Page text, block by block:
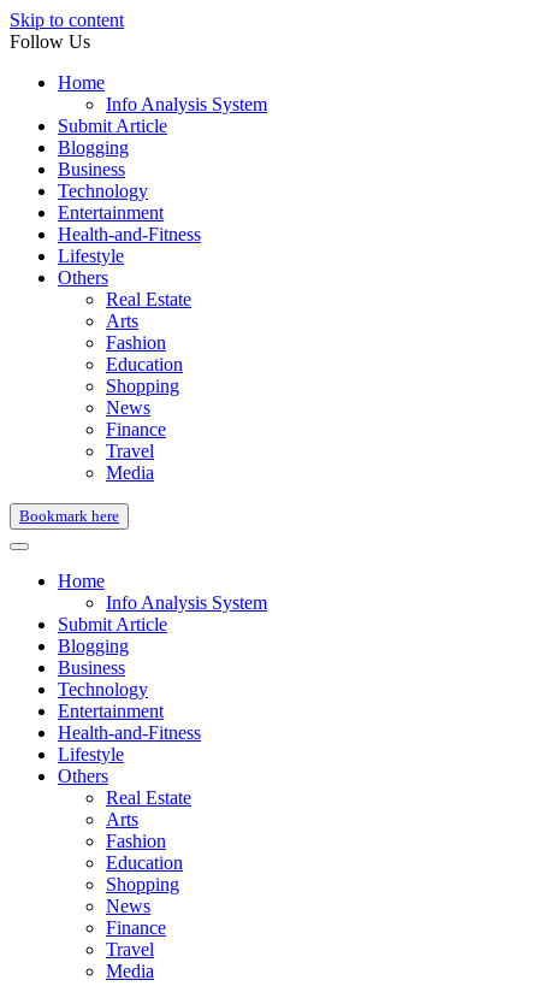
Skip to content
Follow Us
Home
Info Analysis System
Submit Article
Blogging
Business
Technology
Entertainment
Health-and-Fitness
Lifestyle
Others
Real Estate
Arts
Fashion
Education
Shopping
News
Finance
Travel
Media
Bookmark here
Home
Info Analysis System
Submit Article
Blogging
Business
Technology
Entertainment
Health-and-Fitness
Lifestyle
Others
Real Estate
Arts
Fashion
Education
Shopping
News
Finance
Travel
Media